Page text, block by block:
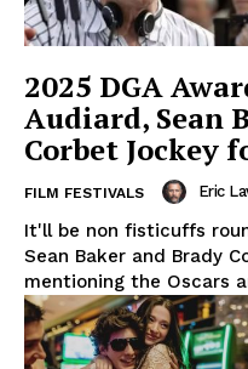
2025 DGA
Audiard, Sean
Corbet Jockey
FILM FESTIVALS Eric
It'll be non fisticuffs
Sean Baker and Brady
mentioning the Oscars